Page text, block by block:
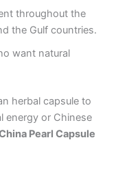
throughout the
the Gulf countries.
want natural
herbal capsule to
energy or Chinese
Pearl Capsule